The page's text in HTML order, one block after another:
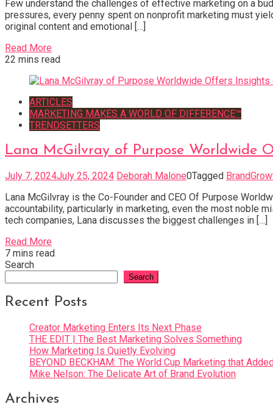
Few understand the challenges of effective marketing on a
pressures, every penny spent on nonprofit marketing must
original content and emotional […]
Read More
22 mins read
ARTICLES
MARKETING MAKES A WORLD OF DIFFERENCE™
TRENDSETTERS
Lana McGilvray of Purpose Worldwide
July 7, 2024July 25, 2024 Deborah Malone0Tagged
Lana McGilvray is the Co-Founder and CEO Of Purpose
accountability, particularly in marketing, even the most noble
tech companies, Lana discusses the biggest challenges in […]
Read More
7 mins read
Search
Search
Recent Posts
Creator Marketing Enters Its Next Phase
THE EDIT | The Best Marketing Solves Something
How Marketing Is Quietly Evolving
BEYOND BECKHAM: The World Cup Marketing that
Mike Nelson: The Delicate Art of Brand Evolution
Archives